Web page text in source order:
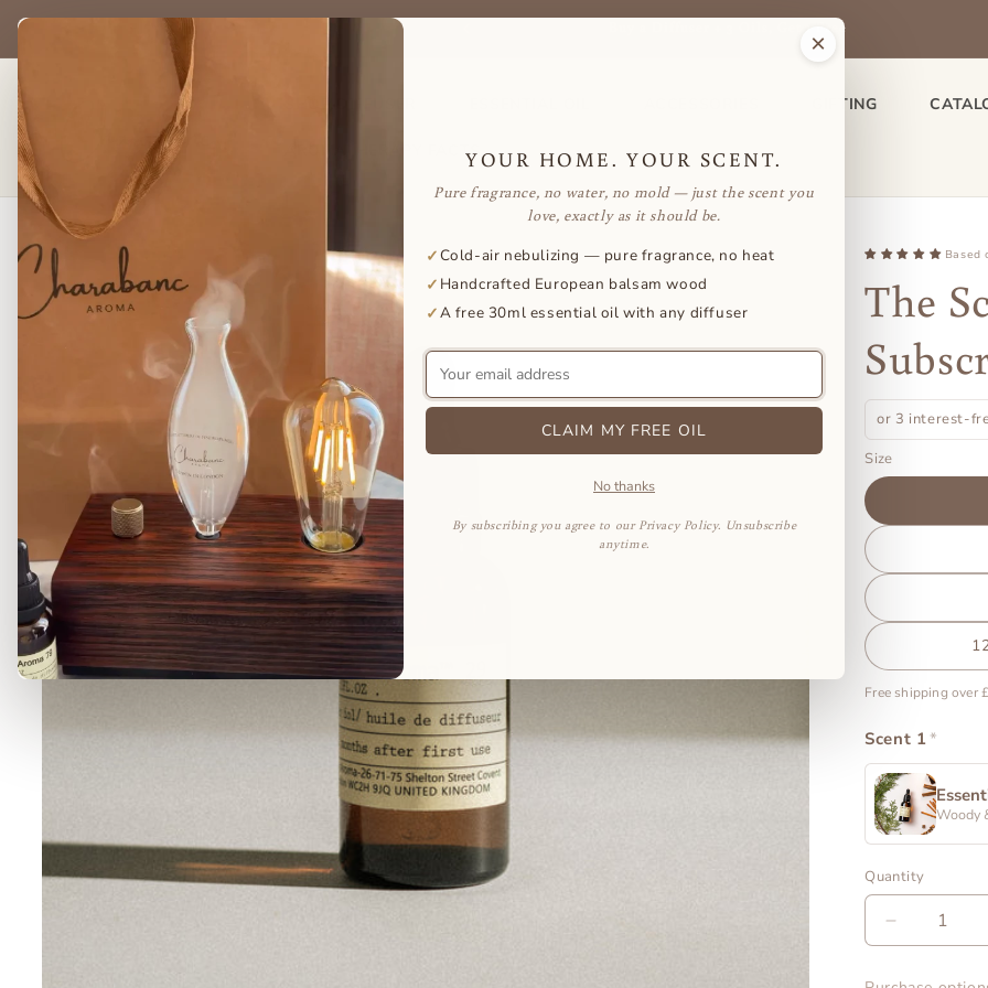
Skip to
& save on your favorite essential oils — delivered to your door
every month.
Buy a Diffuser + 3 Oils, Get 1 Free
GIFTING
AROMATHERAPY FACTS
Skip to
product
information
Based
The
or 3 interest-
Size
Free shipping over
Scent 1 *
Woody
Quantity
Decrease
quantity
for
×
YOUR HOME. YOUR SCENT.
Pure fragrance, no water, no mold — just the scent you
love, exactly as it should be.
✓Cold-air nebulizing — pure fragrance, no heat
✓ Handcrafted European balsam wood
✓A free 30ml essential oil with any diffuser
Your
email
CLAIM MY FREE OIL
No thanks
By subscribing you agree to our Privacy Policy. Unsubscribe
anytime.